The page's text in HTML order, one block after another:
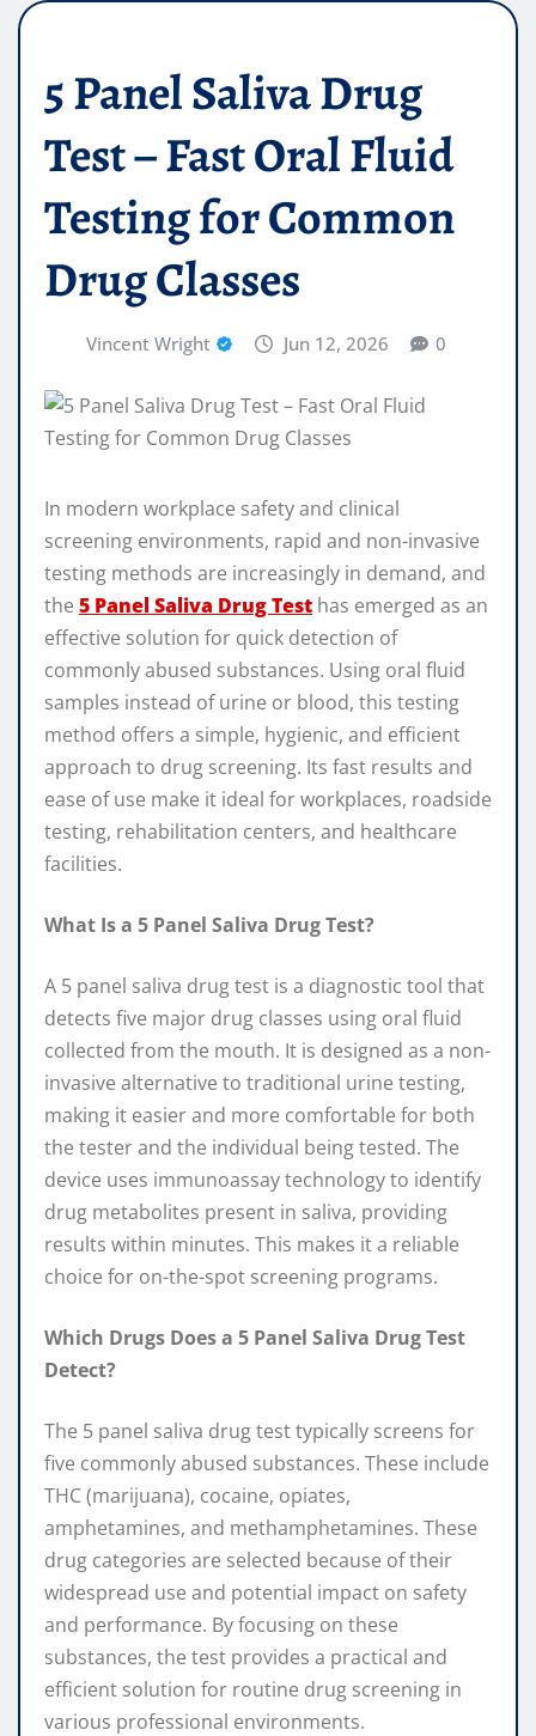
5 Panel Saliva Drug
Test – Fast Oral Fluid
Testing for Common
Drug Classes
Vincent Wright Jun 12, 2026 0
In modern workplace safety and clinical
screening environments, rapid and non-invasive
testing methods are increasingly in demand, and
the 5 Panel Saliva Drug Test has emerged as an
effective solution for quick detection of
commonly abused substances. Using oral fluid
samples instead of urine or blood, this testing
method offers a simple, hygienic, and efficient
approach to drug screening. Its fast results and
ease of use make it ideal for workplaces, roadside
testing, rehabilitation centers, and healthcare
facilities.
What Is a 5 Panel Saliva Drug Test?
A 5 panel saliva drug test is a diagnostic tool that
detects five major drug classes using oral fluid
collected from the mouth. It is designed as a non-
invasive alternative to traditional urine testing,
making it easier and more comfortable for both
the tester and the individual being tested. The
device uses immunoassay technology to identify
drug metabolites present in saliva, providing
results within minutes. This makes it a reliable
choice for on-the-spot screening programs.
Which Drugs Does a 5 Panel Saliva Drug Test
Detect?
The 5 panel saliva drug test typically screens for
five commonly abused substances. These include
THC (marijuana), cocaine, opiates,
amphetamines, and methamphetamines. These
drug categories are selected because of their
widespread use and potential impact on safety
and performance. By focusing on these
substances, the test provides a practical and
efficient solution for routine drug screening in
various professional environments.